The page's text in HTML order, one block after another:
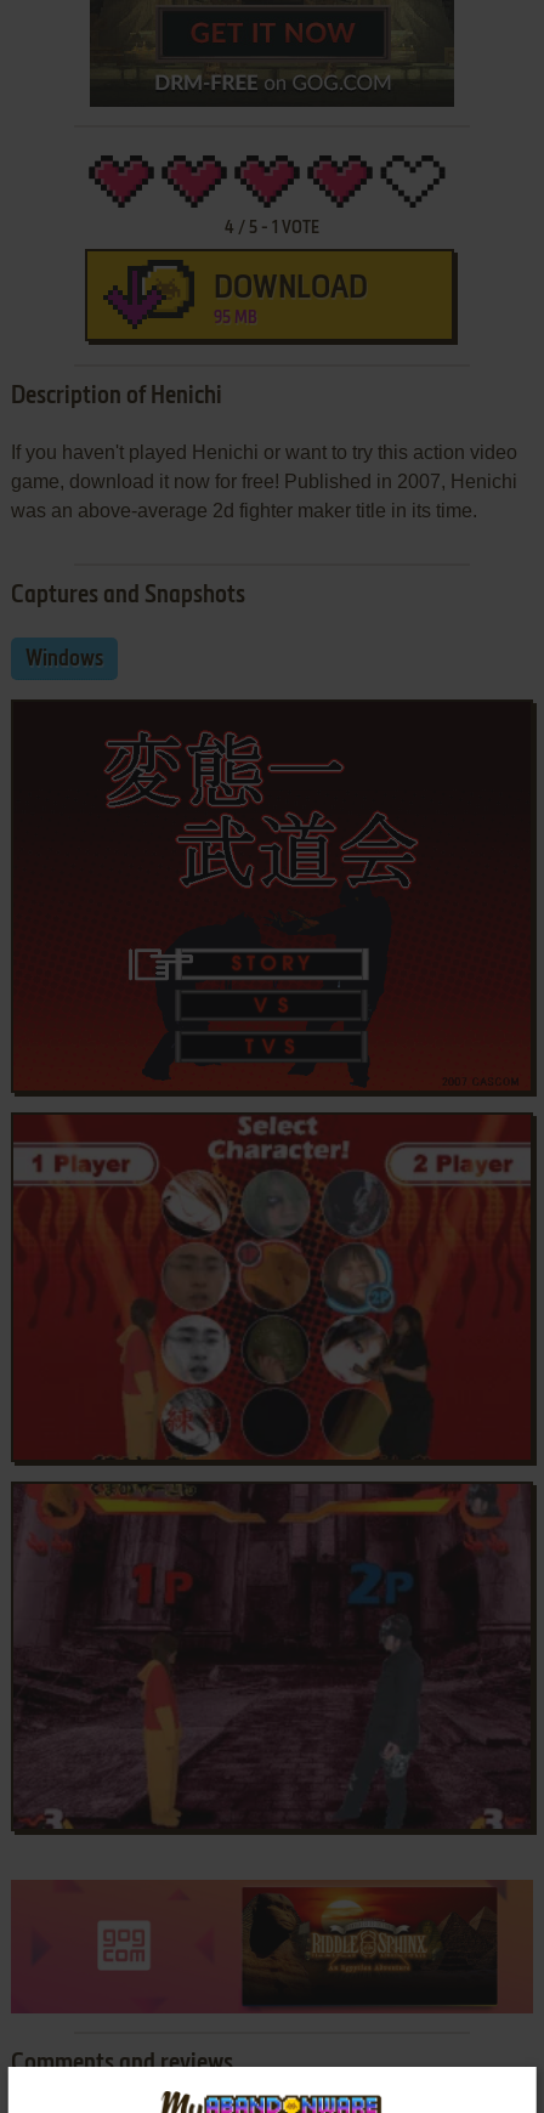
4 / 5- 1 VOTE
DOWNLOAD
95 MB
Description of Henichi
If you haven't played Henichi or want to try this action video
game, download it now for free! Published in 2007, Henichi
was an above-average 2d fighter maker title in its time.
Captures and Snapshots
Windows
Comments and reviews